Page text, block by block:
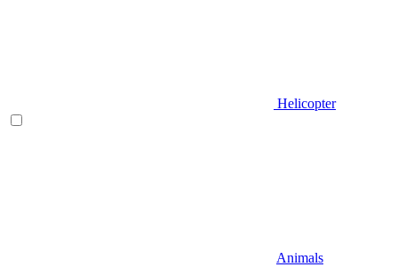
Helicopter
Animals